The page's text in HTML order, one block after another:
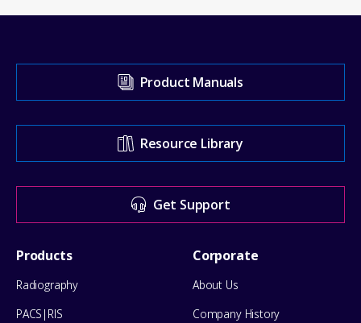
our
Support
Center
for
help
Product Manuals
Resource Library
Get Support
Footer
Menu
Products
Radiography
PACS|RIS
Corporate
About Us
Company History